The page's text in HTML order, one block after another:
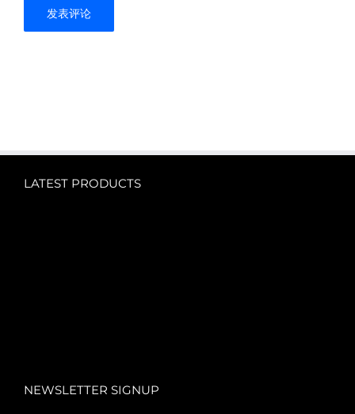
LATEST PRODUCTS
NEWSLETTER SIGNUP